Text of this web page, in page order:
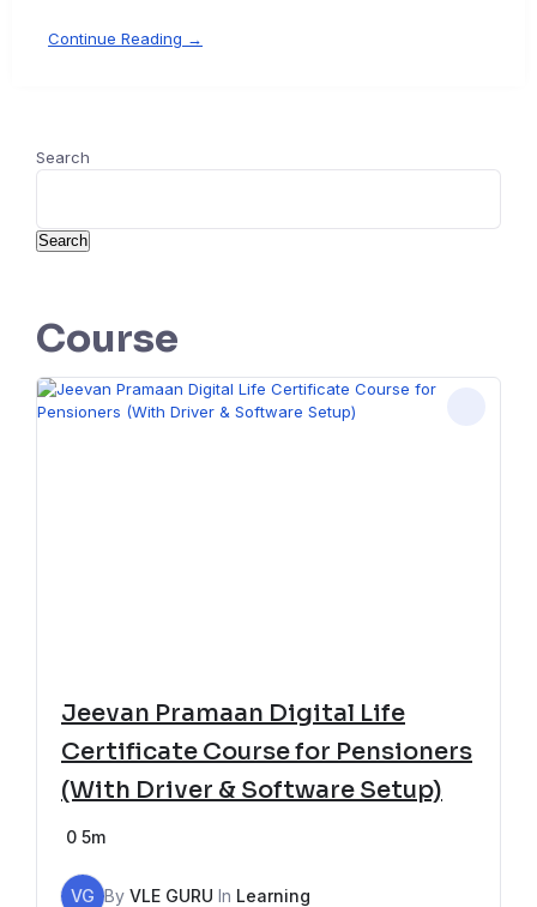
Continue Reading →
Search
Search
Course
Jeevan Pramaan Digital Life
Certificate Course for Pensioners
(With Driver & Software Setup)
0 5m
VG By VLE GURU In Learning